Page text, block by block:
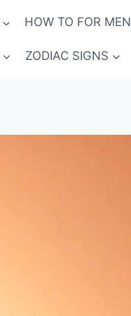
HOW TO FOR MEN
ZODIAC SIGNS